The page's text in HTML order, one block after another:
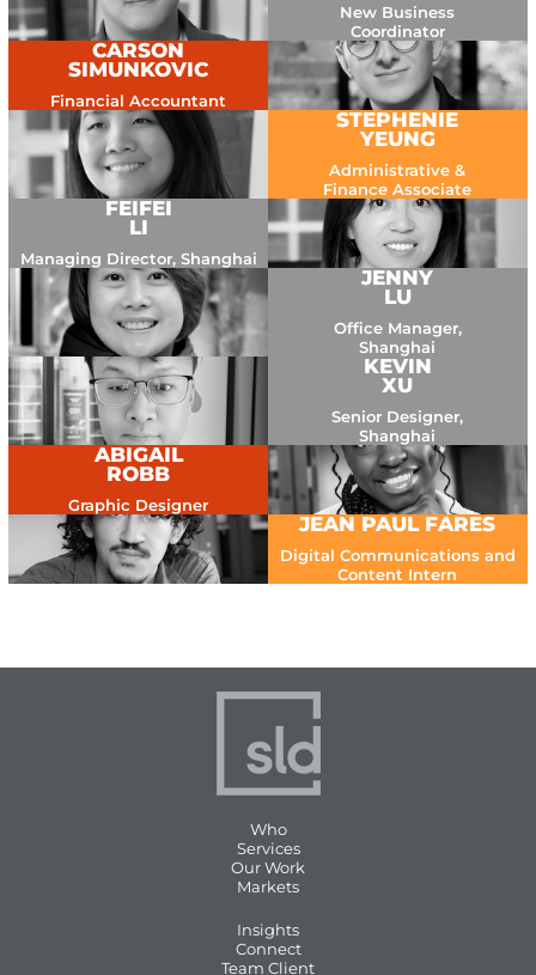
New Business
Coordinator
CARSON
SIMUNKOVIC
Financial Accountant
STEPHENIE
YEUNG
Administrative &
Finance Associate
FEIFEI
LI
Managing Director, Shanghai
JENNY
LU
Office Manager,
Shanghai
KEVIN
XU
Senior Designer,
Shanghai
ABIGAIL
ROBB
Graphic Designer
JEAN PAUL FARES
Digital Communications and
Content Intern
Who
Services
Our Work
Markets
Insights
Connect
Team Client